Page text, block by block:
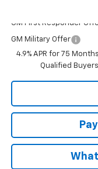
GM First Responder
GM Military Offer
4.9% APR for 75
Qualified